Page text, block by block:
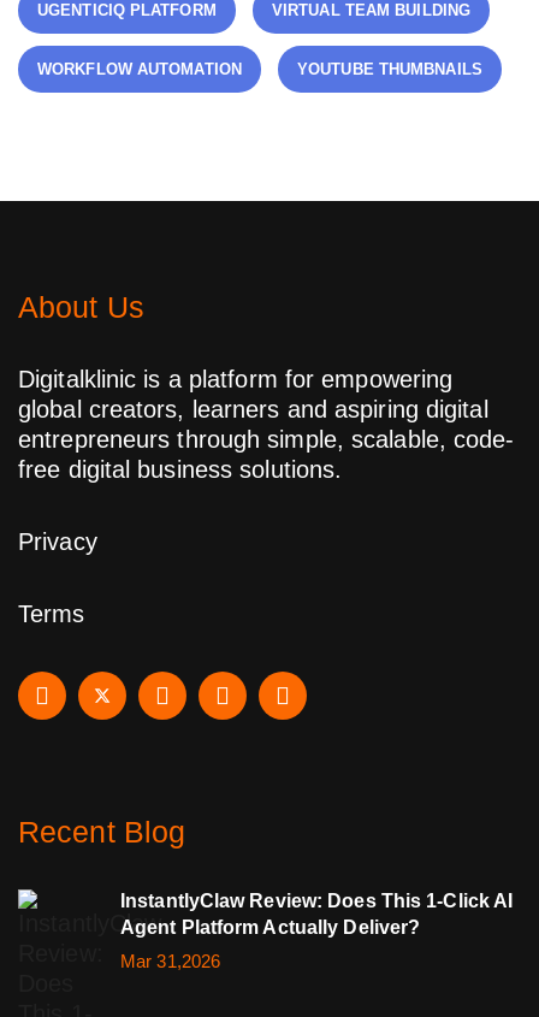
UGENTICIQ PLATFORM VIRTUAL TEAM BUILDING
WORKFLOW AUTOMATION YOUTUBE THUMBNAILS
About Us
Digitalklinic is a platform for empowering
global creators, learners and aspiring digital
entrepreneurs through simple, scalable, code-
free digital business solutions.
Privacy
Terms
Recent Blog
InstantlyClaw Review: Does This 1-Click AI
Agent Platform Actually Deliver?
Mar 31,2026